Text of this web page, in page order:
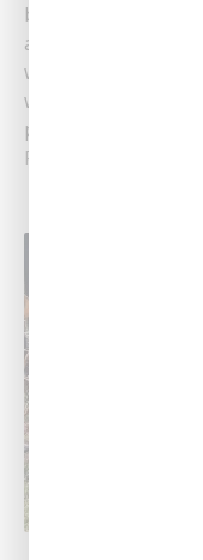
back to hard
and hair, and it
which is saturated
water-softening
provide upkeep
Read More